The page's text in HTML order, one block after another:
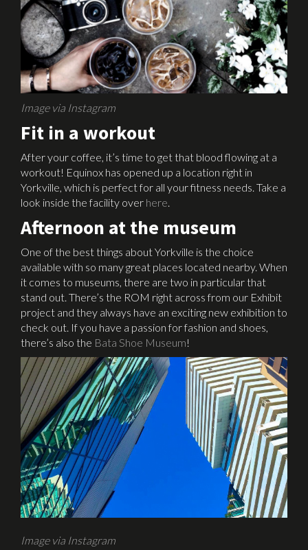
Image via Instagram
Fit in a workout
After your coffee, it’s time to get that blood flowing at a
workout! Equinox has opened up a location right in
Yorkville, which is perfect for all your fitness needs. Take a
look inside the facility over here.
Afternoon at the museum
One of the best things about Yorkville is the choice
available with so many great places located nearby. When
it comes to museums, there are two in particular that
stand out. There’s the ROM right across from our Exhibit
project and they always have an exciting new exhibition to
check out. If you have a passion for fashion and shoes,
there’s also the Bata Shoe Museum!
Image via Instagram